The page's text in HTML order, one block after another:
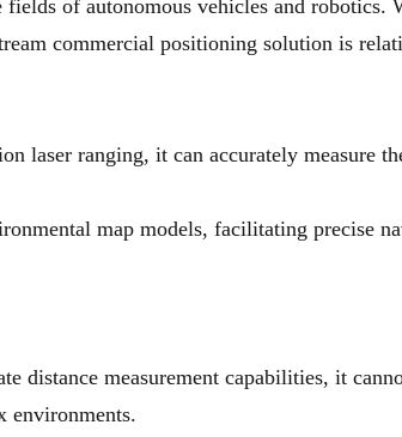
of autonomous vehicles and robotics.
commercial positioning solution is
laser ranging, it can accurately measure
map models, facilitating precise
distance measurement capabilities, it
environments.